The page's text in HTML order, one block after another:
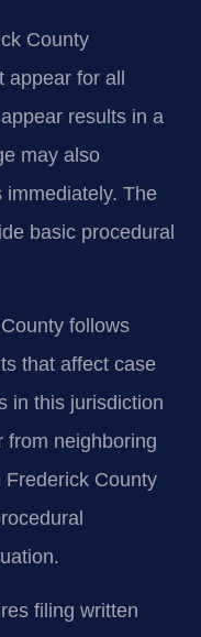
County
for all
results in a
may also
The
basic procedural
follows
that affect case
in this jurisdiction
from neighboring
County
filing written